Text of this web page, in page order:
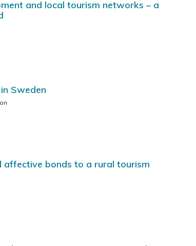
and local tourism networks – a
Sweden
affective bonds to a rural tourism